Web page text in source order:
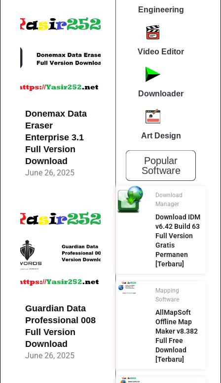
Donemax Data
Eraser
Enterprise 3.1
Full Version
Download
June 26, 2025
Guardian Data
Professional 008
Full Version
Download
June 26, 2025
Engineering
Video Editor
Downloader
Art Design
Popular
Software
Download
Manager
Download IDM
v6.42 Build 63
Full Version
Gratis
Permanen
[Terbaru]
Mapping
Software
AllMapSoft
Offline Map
Maker v8.382
Full Free
Download
[Terbaru]